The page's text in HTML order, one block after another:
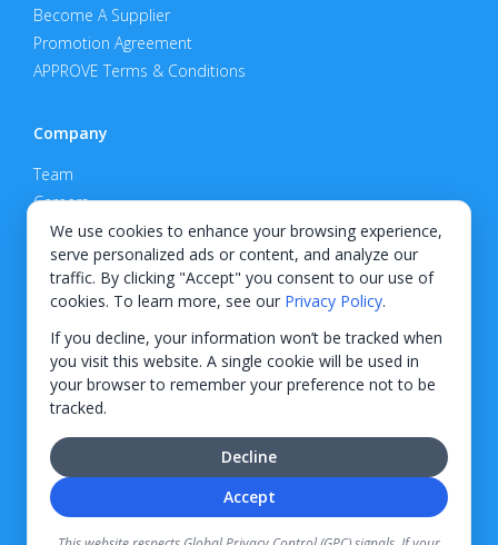
We use cookies to enhance your browsing experience,
serve personalized ads or content, and analyze our
traffic. By clicking "Accept" you consent to our use of
cookies. To learn more, see our Privacy Policy.
If you decline, your information won’t be tracked when
you visit this website. A single cookie will be used in
your browser to remember your preference not to be
tracked.
Accept
Decline
Become A Supplier
Promotion Agreement
APPROVE Terms & Conditions
Company
Team
Careers
Privacy Policy
Support
Contact
© 2026 KWIPPED, Inc.
BUILT IN WILMINGTON, NC
companies. Information regarding finance rates, credit requirements, and terms is